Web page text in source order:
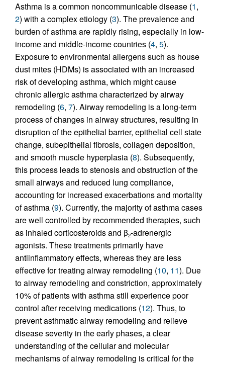
Asthma is a common noncommunicable disease (1,
2) with a complex etiology (3). The prevalence and
burden of asthma are rapidly rising, especially in low-
income and middle-income countries (4, 5).
Exposure to environmental allergens such as house
dust mites (HDMs) is associated with an increased
risk of developing asthma, which might cause
chronic allergic asthma characterized by airway
remodeling (6, 7). Airway remodeling is a long-term
process of changes in airway structures, resulting in
disruption of the epithelial barrier, epithelial cell state
change, subepithelial fibrosis, collagen deposition,
and smooth muscle hyperplasia (8). Subsequently,
this process leads to stenosis and obstruction of the
small airways and reduced lung compliance,
accounting for increased exacerbations and mortality
of asthma (9). Currently, the majority of asthma cases
are well controlled by recommended therapies, such
as inhaled corticosteroids and β2-adrenergic
agonists. These treatments primarily have
antiinflammatory effects, whereas they are less
effective for treating airway remodeling (10, 11). Due
to airway remodeling and constriction, approximately
10% of patients with asthma still experience poor
control after receiving medications (12). Thus, to
prevent asthmatic airway remodeling and relieve
disease severity in the early phases, a clear
understanding of the cellular and molecular
mechanisms of airway remodeling is critical for the